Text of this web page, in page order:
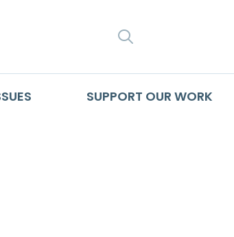
SUPPORT OUR WORK